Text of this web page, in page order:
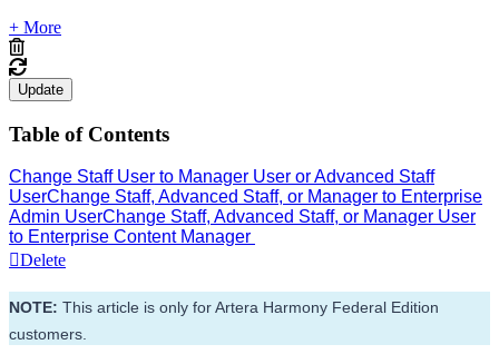
+ More
Update
Table of Contents
Change Staff User to Manager User or Advanced Staff
UserChange Staff, Advanced Staff, or Manager to Enterprise
Admin UserChange Staff, Advanced Staff, or Manager User
to Enterprise Content Manager
Delete
NOTE: This article is only for Artera Harmony Federal Edition
customers.